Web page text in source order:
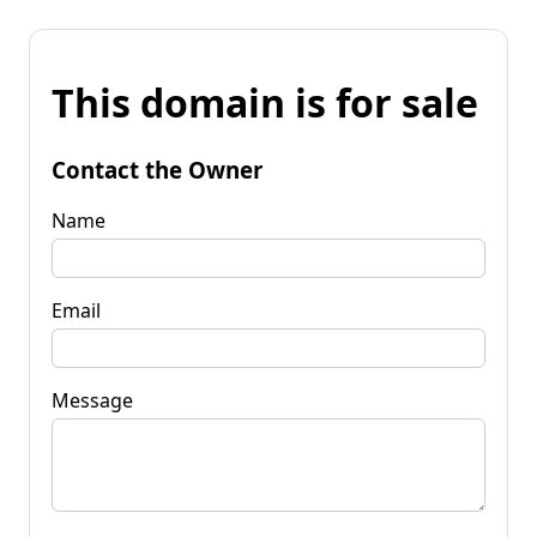
This domain is for sale
Contact the Owner
Name
Email
Message